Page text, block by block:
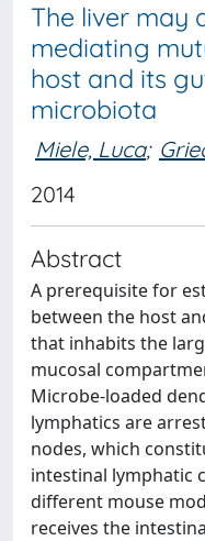
The liver may
mediating
host and its
microbiota
Miele, Luca;
2014
Abstract
A prerequisite for
between the host
that inhabits the
mucosal
Microbe-loaded
lymphatics are
nodes, which
intestinal lymphatic
different mouse
receives the